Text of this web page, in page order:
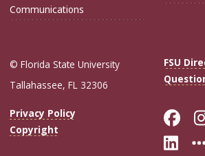
Communications
© Florida State University
Tallahassee, FL 32306
FSU
Privacy Policy
Copyright